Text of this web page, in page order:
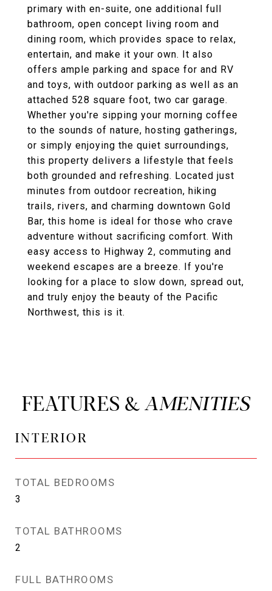
primary with en-suite, one additional full
bathroom, open concept living room and
dining room, which provides space to relax,
entertain, and make it your own. It also
offers ample parking and space for and RV
and toys, with outdoor parking as well as an
attached 528 square foot, two car garage.
Whether you're sipping your morning coffee
to the sounds of nature, hosting gatherings,
or simply enjoying the quiet surroundings,
this property delivers a lifestyle that feels
both grounded and refreshing. Located just
minutes from outdoor recreation, hiking
trails, rivers, and charming downtown Gold
Bar, this home is ideal for those who crave
adventure without sacrificing comfort. With
easy access to Highway 2, commuting and
weekend escapes are a breeze. If you're
looking for a place to slow down, spread out,
and truly enjoy the beauty of the Pacific
Northwest, this is it.
FEATURES &
INTERIOR
TOTAL BEDROOMS
3
TOTAL BATHROOMS
2
FULL BATHROOMS